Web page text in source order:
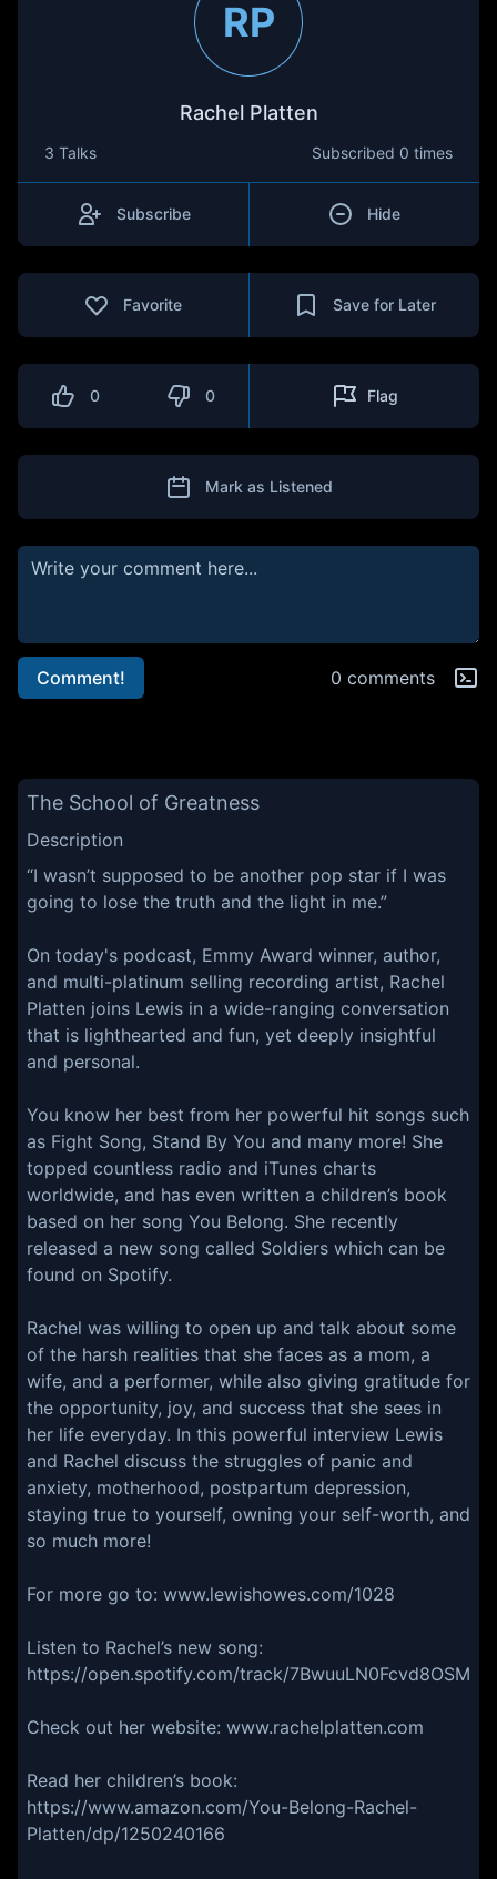
RP
Rachel Platten
3 Talks Subscribed 0 times
Subscribe Hide
Favorite Save for Later
0 0 Flag
Mark as Listened
Comment! 0 comments
The School of Greatness
Description
“I wasn’t supposed to be another pop star if I was
going to lose the truth and the light in me.”
On today's podcast, Emmy Award winner, author,
and multi-platinum selling recording artist, Rachel
Platten joins Lewis in a wide-ranging conversation
that is lighthearted and fun, yet deeply insightful
and personal.
You know her best from her powerful hit songs such
as Fight Song, Stand By You and many more! She
topped countless radio and iTunes charts
worldwide, and has even written a children’s book
based on her song You Belong. She recently
released a new song called Soldiers which can be
found on Spotify.
Rachel was willing to open up and talk about some
of the harsh realities that she faces as a mom, a
wife, and a performer, while also giving gratitude for
the opportunity, joy, and success that she sees in
her life everyday. In this powerful interview Lewis
and Rachel discuss the struggles of panic and
anxiety, motherhood, postpartum depression,
staying true to yourself, owning your self-worth, and
so much more!
For more go to: www.lewishowes.com/1028
Listen to Rachel’s new song:
https://open.spotify.com/track/
Check out her website: www.rachelplatten.com
Read her children’s book:
https://www.amazon.com/You-Belong-Rachel-
Platten/dp/1250240166